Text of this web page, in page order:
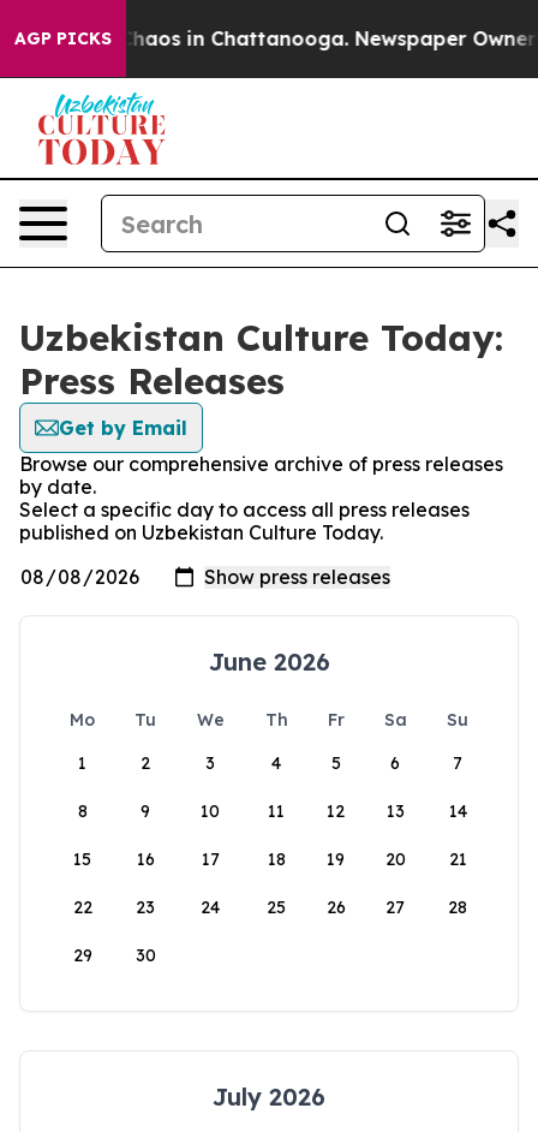
AGP PICKSChaos in Chattanooga. Newspaper Owner
Uzbekistan Culture Today:
Press Releases
Get by Email
Browse our comprehensive archive of press releases
by date.
Select a specific day to access all press releases
published on Uzbekistan Culture Today.
June 2026
Mo Tu We Th Fr Sa
Su
1
2 3 4 5 6 7
8 9 10 11 12 13 14
15 16 17 18 19 20 21
22 23 24 25 26 27 28
29 30
July 2026